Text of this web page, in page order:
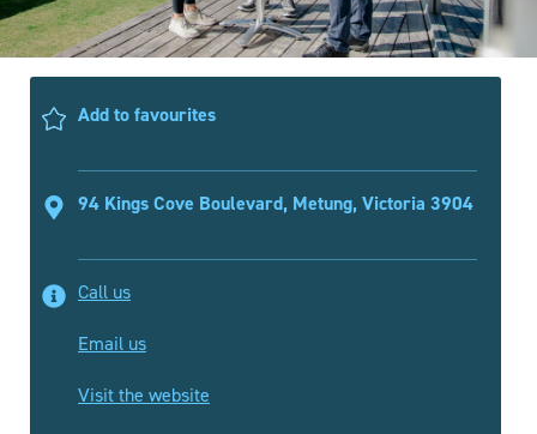
Add to favourites
94 Kings Cove Boulevard, Metung, Victoria 3904
Call us
Email us
Visit the website